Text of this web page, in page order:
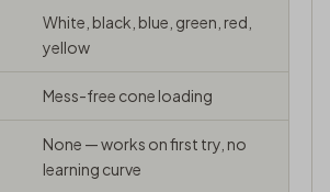
White, black, blue, green, red,
yellow
Mess-free cone loading
None — works on first try, no
learning curve